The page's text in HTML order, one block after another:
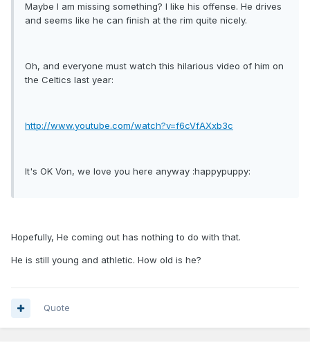
Maybe I am missing something? I like his offense. He drives
and seems like he can finish at the rim quite nicely.
Oh, and everyone must watch this hilarious video of him on
the Celtics last year:
http://www.youtube.com/watch?v=f6cVfAXxb3c
It's OK Von, we love you here anyway :happypuppy:
Hopefully, He coming out has nothing to do with that.
He is still young and athletic. How old is he?
Quote